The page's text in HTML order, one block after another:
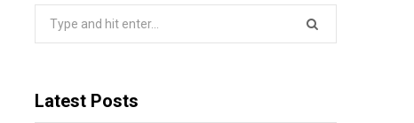
Latest Posts